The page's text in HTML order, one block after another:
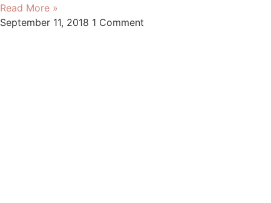
Read More »
September 11, 2018 1 Comment